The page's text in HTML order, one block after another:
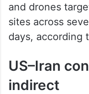
and drones
sites across
days, according
US–Iran
indirect